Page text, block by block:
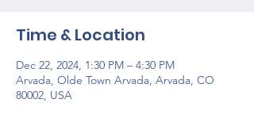
Time & Location
Dec 22, 2024, 1:30 PM – 4:30 PM
Arvada, Olde Town Arvada, Arvada, CO
80002, USA